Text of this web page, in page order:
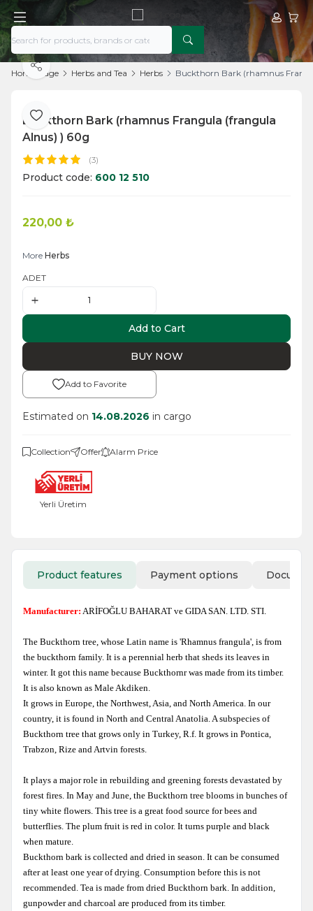
MyMy
Home Page Herbs and Tea Herbs Buckthorn Bark (rhamnus
Add to Favorite
Share
Buckthorn Bark (rhamnus Frangula (frangula
Alnus) ) 60g
(3)
Product code: 600 12 510
220,00 ₺
More Herbs
ADET
Add to Cart
BUY NOW
Add to Favorite
Estimated on 14.08.2026 in cargo
Collection Offer Alarm Price
Yerli Üretim
Product features Payment options
Manufacturer: ARİFOĞLU BAHARAT ve GIDA SAN. LTD. STI.
The Buckthorn tree, whose Latin name is 'Rhamnus frangula', is from
the buckthorn family. It is a perennial herb that sheds its leaves in
winter. It got this name because Buckthornr was made from its timber.
It is also known as Male Akdiken.
It grows in Europe, the Northwest, Asia, and North America. In our
country, it is found in North and Central Anatolia. A subspecies of
Buckthorn tree that grows only in Turkey, R.f. It grows in Pontica,
Trabzon, Rize and Artvin forests.
It plays a major role in rebuilding and greening forests devastated by
forest fires. In May and June, the Buckthorn tree blooms in bunches of
tiny white flowers. This tree is a great food source for bees and
butterflies. The plum fruit is red in color. It turns purple and black
when mature.
Buckthorn bark is collected and dried in season. It can be consumed
after at least one year of drying. Consumption before this is not
recommended. Tea is made from dried Buckthorn bark. In addition,
gunpowder and charcoal are produced from its timber.